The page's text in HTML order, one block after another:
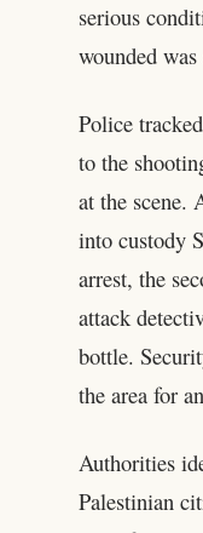
serious
wounded
Police
to the
at the scene.
into custody
arrest, the
attack
bottle.
the area for
Authorities
Palestinian